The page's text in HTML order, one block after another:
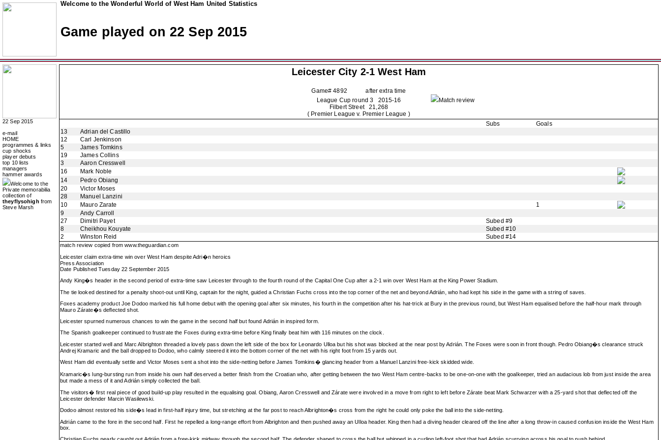
Welcome to the Wonderful World of West Ham United Statistics
Game played on 22 Sep 2015
22 Sep 2015
e-mail
HOME
programmes & links
cup shocks
player debuts
top 10 lists
managers
hammer awards
Welcome to the
Private memorabilia
collection of
theyflysohigh from
Steve Marsh
Leicester City 2-1 West Ham
Game# 4892 after extra time
League Cup round 3 2015-16
Match review
Filbert Street 21,268
( Premier League v. Premier League )
Subs
Goals
13
Adrian del Castillo
12
Carl Jenkinson
5
James Tomkins
19
James Collins
3
Aaron Cresswell
16
Mark Noble
14
Pedro Obiang
20
Victor Moses
28
Manuel Lanzini
10
Mauro Zarate
1
9
Andy Carroll
27
Dimitri Payet
Subed #9
8
Cheikhou Kouyate
Subed #10
2
Winston Reid Subed #14
match review copied fromwww.theguardian.com
Leicester claim extra-time win over West Ham despite Adri�n heroics
Press Association
Date Published Tuesday 22 September 2015
Andy King�s header in the second period of extra-time saw Leicester through to the fourth round of the Capital One Cup after a 2-1 win over West Ham at the King Power Stadium.
The tie looked destined for a penalty shoot-out until King, captain for the night, guided a Christian Fuchs cross into the top corner of the net and beyond Adrián, who had kept his side in the game with a string of saves.
Foxes academy product Joe Dodoo marked his full home debut with the opening goal after six minutes, his fourth in the competition after his hat-trick at Bury in the previous round, but West Ham equalised before the half-hour mark through
Mauro Zárate�s deflected shot.
Leicester spurned numerous chances to win the game in the second half but found Adrián in inspired form.
The Spanish goalkeeper continued to frustrate the Foxes during extra-time before King finally beat him with 116 minutes on the clock.
Leicester started well and Marc Albrighton threaded a lovely pass down the left side of the box for Leonardo Ulloa but his shot was blocked at the near post by Adrián. The Foxes were soon in front though. Pedro Obiang�s clearance struck
Andrej Kramaric and the ball dropped to Dodoo, who calmly steered it into the bottom corner of the net with his right foot from 15 yards out.
West Ham did eventually settle and Victor Moses sent a shot into the side-netting before James Tomkins� glancing header from a Manuel Lanzini free-kick skidded wide.
Kramaric�s lung-bursting run from inside his own half deserved a better finish from the Croatian who, after getting between the two West Ham centre-backs to be one-on-one with the goalkeeper, tried an audacious lob from just inside the area
but made a mess of it and Adrián simply collected the ball.
The visitors� first real piece of good build-up play resulted in the equalising goal. Obiang, Aaron Cresswell and Zárate were involved in a move from right to left before Zárate beat Mark Schwarzer with a 25-yard shot that deflected off the
Leicester defender Marcin Wasilewski.
Dodoo almost restored his side�s lead in first-half injury time, but stretching at the far post to reach Albrighton�s cross from the right he could only poke the ball into the side-netting.
Adrián came to the fore in the second half. First he repelled a long-range effort from Albrighton and then pushed away an Ulloa header. King then had a diving header cleared off the line after a long throw-in caused confusion inside the West Ham
box.
Christian Fuchs nearly caught out Adrián from a free-kick midway through the second half. The defender shaped to cross the ball but whipped in a curling left-foot shot that had Adrián scurrying across his goal to push behind.